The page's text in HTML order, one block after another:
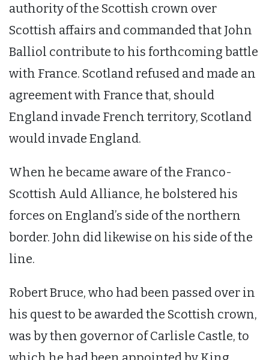
authority of the Scottish crown over
Scottish affairs and commanded that John
Balliol contribute to his forthcoming battle
with France. Scotland refused and made an
agreement with France that, should
England invade French territory, Scotland
would invade England.
When he became aware of the Franco-
Scottish Auld Alliance, he bolstered his
forces on England’s side of the northern
border. John did likewise on his side of the
line.
Robert Bruce, who had been passed over in
his quest to be awarded the Scottish crown,
was by then governor of Carlisle Castle, to